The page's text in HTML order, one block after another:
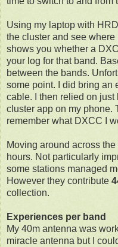
Using my laptop with
the cluster and see
shows you whether a
your log for that band.
between the bands.
some point. I did bring an
cable. I then relied on
cluster app on my phone.
remember what DXCC I
Moving around across
hours. Not particularly
some stations managed
However they contribute
collection.
Experiences per band
My 40m antenna was
miracle antenna but I